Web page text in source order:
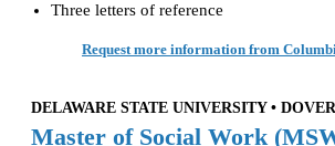
Three letters of reference
Request more information from
DELAWARE STATE UNIVERSITY •
Master of Social Work